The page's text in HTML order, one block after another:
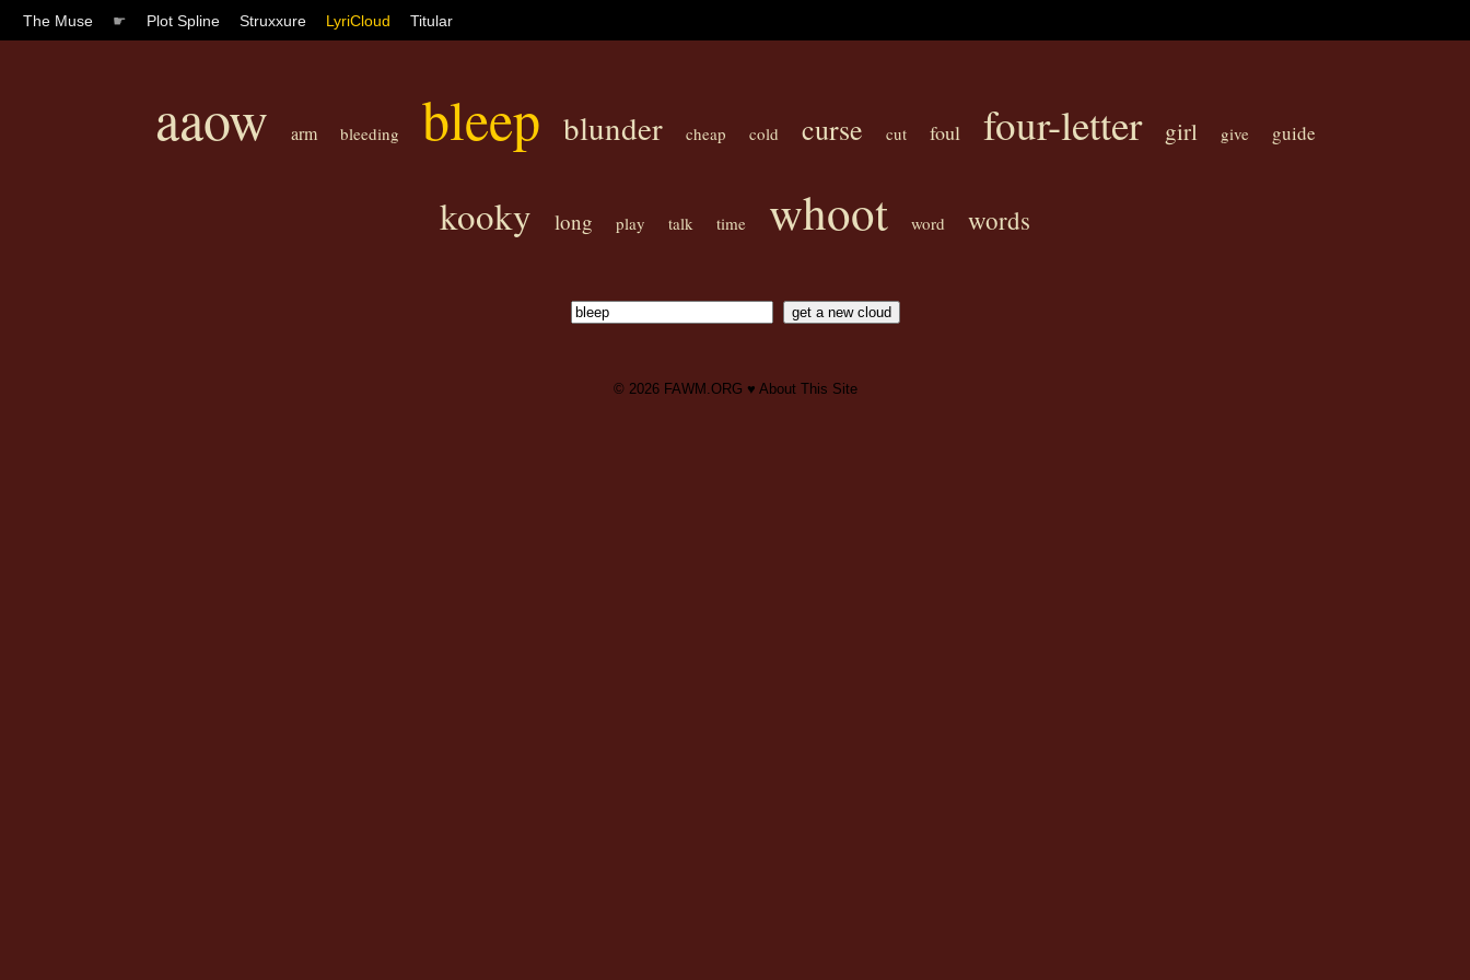
The Muse ☛ Plot Spline Struxxure LyriCloud Titular
aaow arm bleeding bleep blunder cheap cold curse cut foul four-letter girl give guide
kooky long play talk time whoot word words
© 2026 FAWM.ORG ♥ About This Site